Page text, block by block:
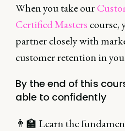
When you take our
Certified Masters course,
partner closely with
customer retention in
By the end of this
able to confidently
👨‍🏫 Learn the